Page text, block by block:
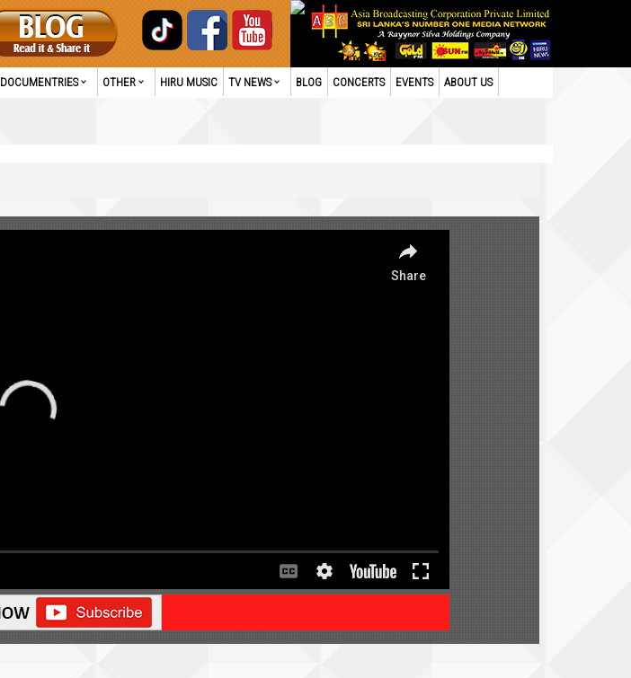
DOCUMENTRIES OTHER HIRU MUSIC TV NEWS BLOG CONCERTS EVENTS ABOUT US